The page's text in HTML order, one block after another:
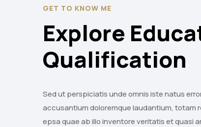
GET TO KNOW ME
Explore
Qualification
Sed ut perspiciatis unde omnis iste natus
accusantium doloremque laudantium, totam
epsa quae ab illo inventore veritatis et quasi